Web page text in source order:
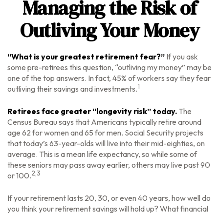
Managing the Risk of
Outliving Your Money
“What is your greatest retirement fear?” If you ask
some pre-retirees this question, “outliving my money” may be
one of the top answers. In fact, 45% of workers say they fear
outliving their savings and investments.1
Retirees face greater “longevity risk” today. The
Census Bureau says that Americans typically retire around
age 62 for women and 65 for men. Social Security projects
that today’s 63-year-olds will live into their mid-eighties, on
average. This is a mean life expectancy, so while some of
these seniors may pass away earlier, others may live past 90
or 100.2,3
If your retirement lasts 20, 30, or even 40 years, how well do
you think your retirement savings will hold up? What financial